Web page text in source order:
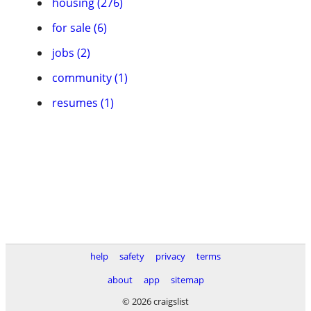
for sale (6)
jobs (2)
community (1)
resumes (1)
help safety privacy
terms
about
app
sitemap
© 2026 craigslist